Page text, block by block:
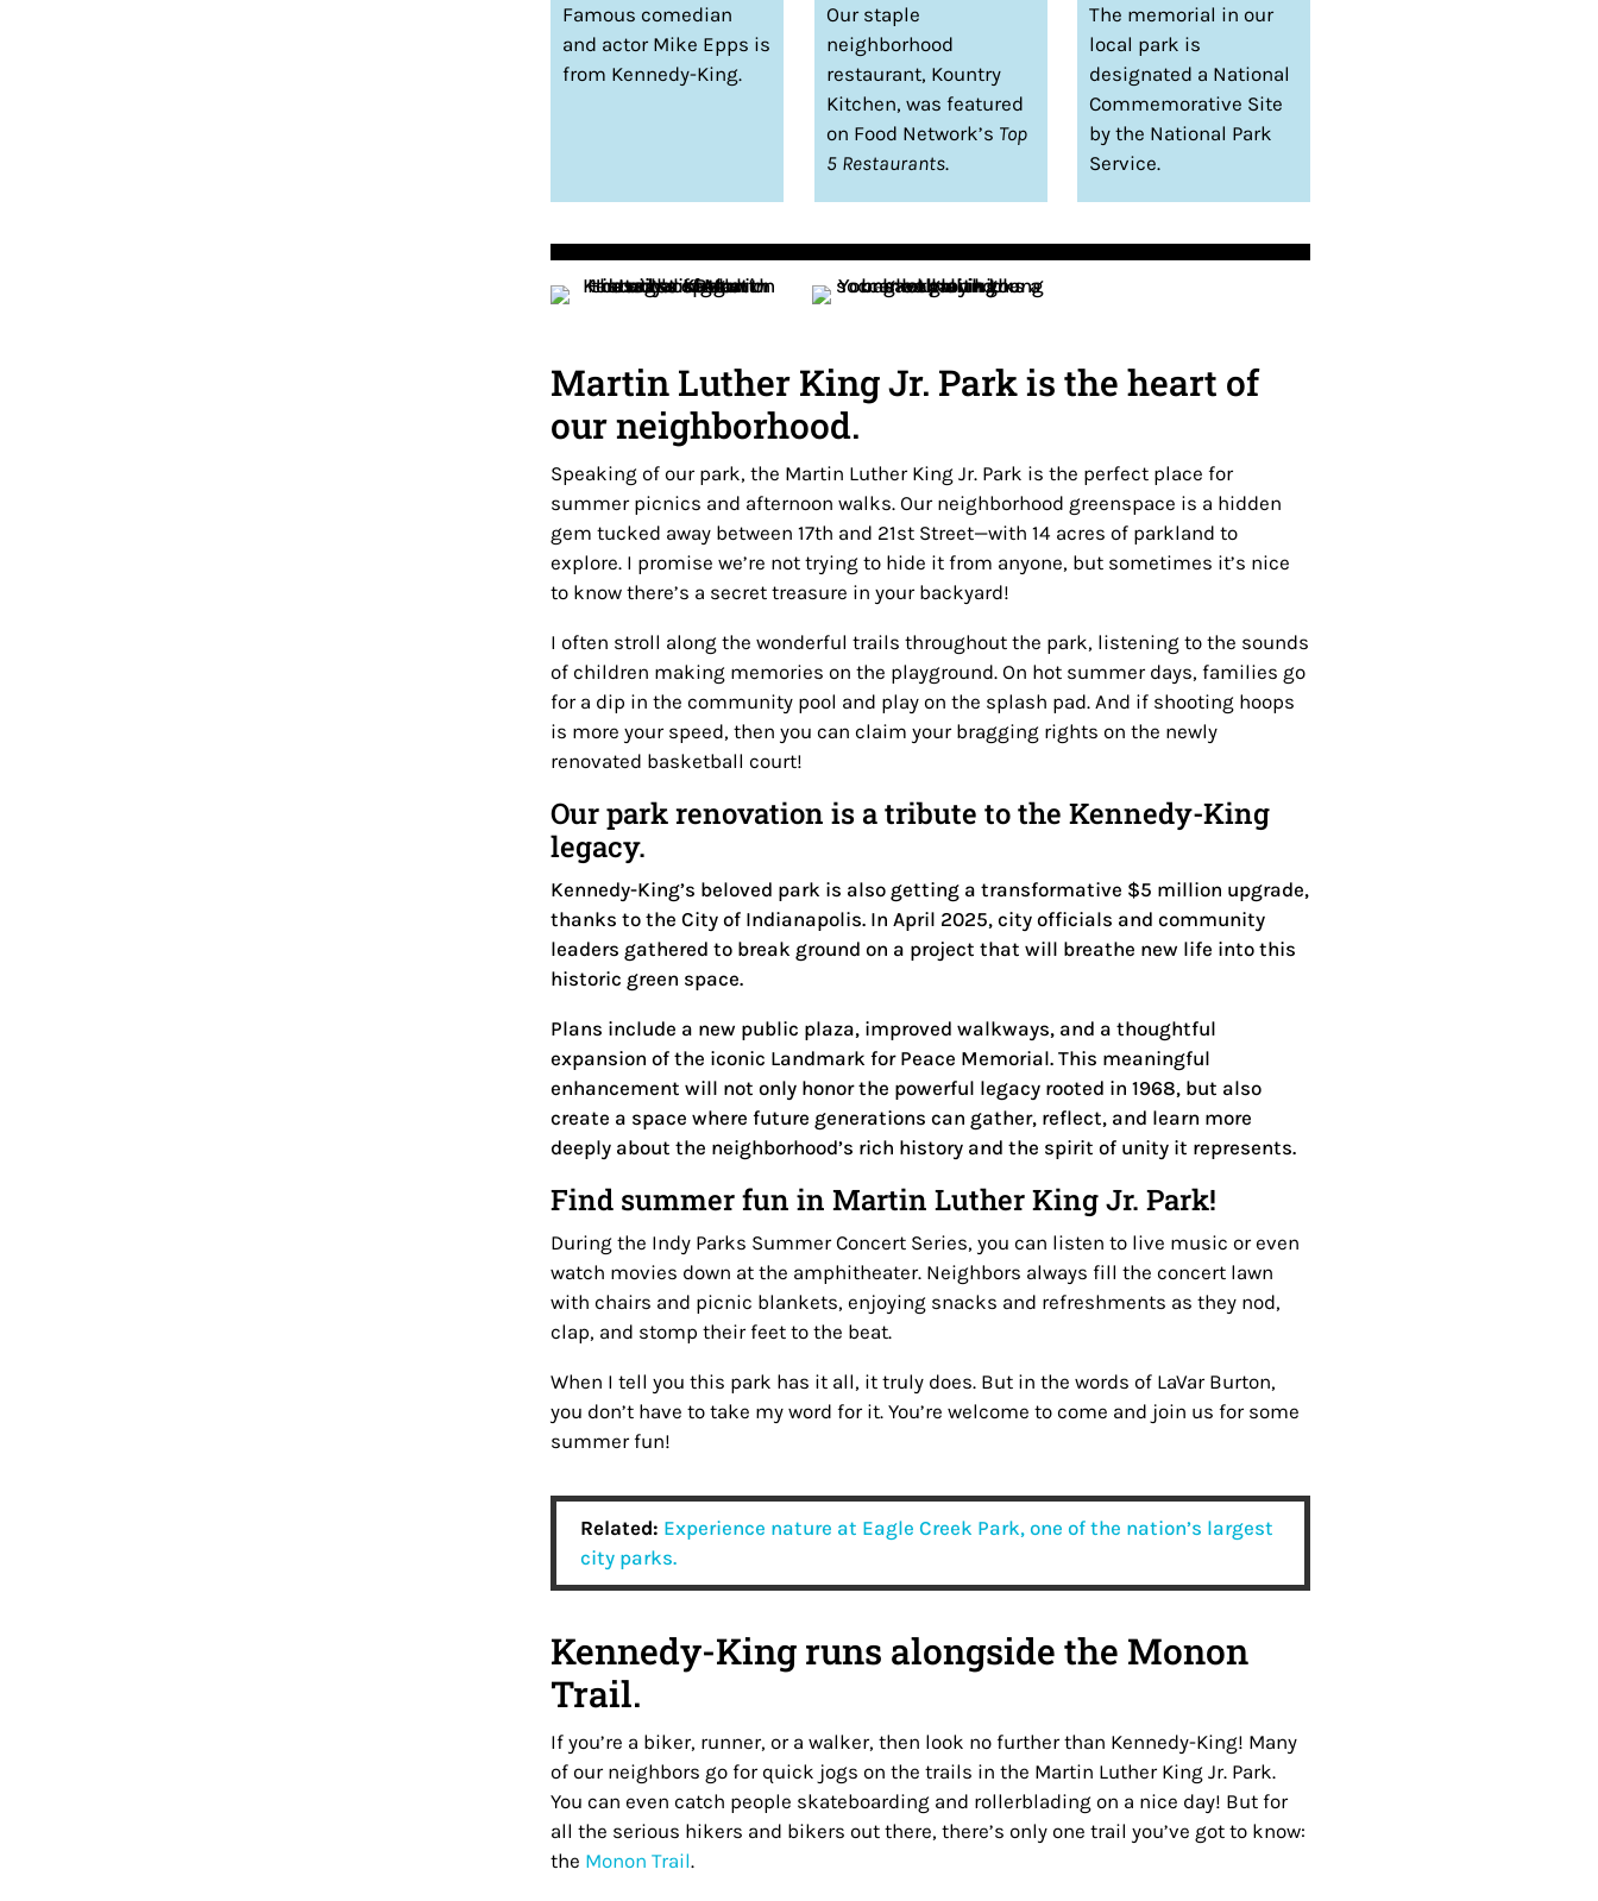
Famous comedian
and actor Mike Epps is
from Kennedy-King.
Our staple
neighborhood
restaurant, Kountry
Kitchen, was featured
on Food Network’s Top
5 Restaurants.
The memorial in our
local park is
designated a National
Commemorative Site
by the National Park
Service.
Martin Luther King Jr. Park is the heart of
our neighborhood.
Speaking of our park, the Martin Luther King Jr. Park is the perfect place for
summer picnics and afternoon walks. Our neighborhood greenspace is a hidden
gem tucked away between 17th and 21st Street—with 14 acres of parkland to
explore. I promise we’re not trying to hide it from anyone, but sometimes it’s nice
to know there’s a secret treasure in your backyard!
I often stroll along the wonderful trails throughout the park, listening to the sounds
of children making memories on the playground. On hot summer days, families go
for a dip in the community pool and play on the splash pad. And if shooting hoops
is more your speed, then you can claim your bragging rights on the newly
renovated basketball court!
Our park renovation is a tribute to the Kennedy-King
legacy.
Kennedy-King’s beloved park is also getting a transformative $5 million upgrade,
thanks to the City of Indianapolis. In April 2025, city officials and community
leaders gathered to break ground on a project that will breathe new life into this
historic green space.
Plans include a new public plaza, improved walkways, and a thoughtful
expansion of the iconic Landmark for Peace Memorial. This meaningful
enhancement will not only honor the powerful legacy rooted in 1968, but also
create a space where future generations can gather, reflect, and learn more
deeply about the neighborhood’s rich history and the spirit of unity it represents.
Find summer fun in Martin Luther King Jr. Park!
During the Indy Parks Summer Concert Series, you can listen to live music or even
watch movies down at the amphitheater. Neighbors always fill the concert lawn
with chairs and picnic blankets, enjoying snacks and refreshments as they nod,
clap, and stomp their feet to the beat.
When I tell you this park has it all, it truly does. But in the words of LaVar Burton,
you don’t have to take my word for it. You’re welcome to come and join us for some
summer fun!
Related: Experience nature at Eagle Creek Park, one of the nation’s largest
city parks.
Kennedy-King runs alongside the Monon
Trail.
If you’re a biker, runner, or a walker, then look no further than Kennedy-King! Many
of our neighbors go for quick jogs on the trails in the Martin Luther King Jr. Park.
You can even catch people skateboarding and rollerblading on a nice day! But for
all the serious hikers and bikers out there, there’s only one trail you’ve got to know:
the Monon Trail.